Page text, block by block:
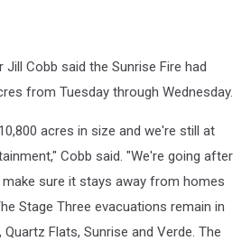
Cobb said the Sunrise Fire had
from Tuesday through Wednesday.
acres in size and we're still at
Cobb said. "We're going after
sure it stays away from homes
Stage Three evacuations remain in
Flats, Sunrise and Verde. The